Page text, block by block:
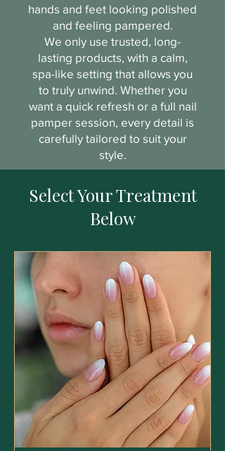
hands and feet looking polished
and feeling pampered.
We only use trusted, long-
lasting products, with a calm,
spa-like setting that allows you
to truly unwind. Whether you
want a quick refresh or a full nail
pamper session, every detail is
carefully tailored to suit your
style.
Select Your Treatment
Below